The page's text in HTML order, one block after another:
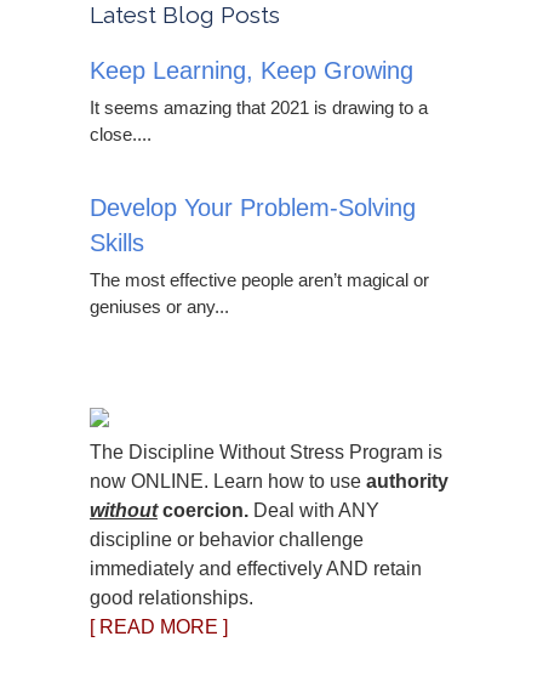
Latest Blog Posts
Keep Learning, Keep Growing
It seems amazing that 2021 is drawing to a
close....
Develop Your Problem-Solving
Skills
The most effective people aren’t magical or
geniuses or any...
The Discipline Without Stress Program is
now ONLINE. Learn how to use authority
withoutcoercion. Deal with ANY
discipline or behavior challenge
immediately and effectively AND retain
good relationships.
[ READ MORE ]